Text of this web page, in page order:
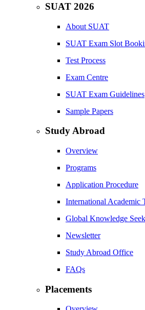
SUAT 2026
About SUAT
SUAT Exam Slot
Test Process
Exam Centre
SUAT Exam Guidelines
Sample Papers
Study Abroad
Overview
Programs
Application Procedure
International Academic
Global Knowledge
Newsletter
Study Abroad Office
FAQs
Placements